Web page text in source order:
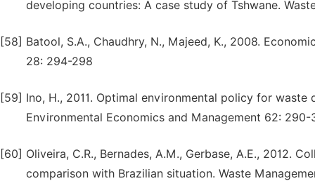
developing countries: A case study of Tshwane.
[58] Batool, S.A., Chaudhry, N., Majeed, K., 2008.
28: 294-298
[59] Ino, H., 2011. Optimal environmental policy for
Environmental Economics and Management 62: 290-
[60] Oliveira, C.R., Bernades, A.M., Gerbase, A.E., 2012.
comparison with Brazilian situation. Waste